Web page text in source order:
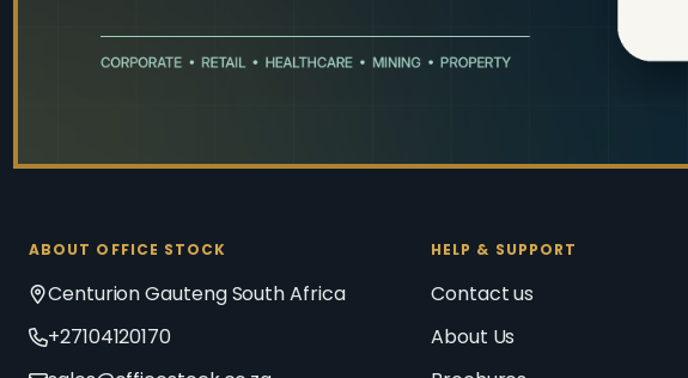
ABOUT OFFICE STOCK
Centurion Gauteng South Africa
+27104120170
HELP & SUPPORT
Contact us
About Us